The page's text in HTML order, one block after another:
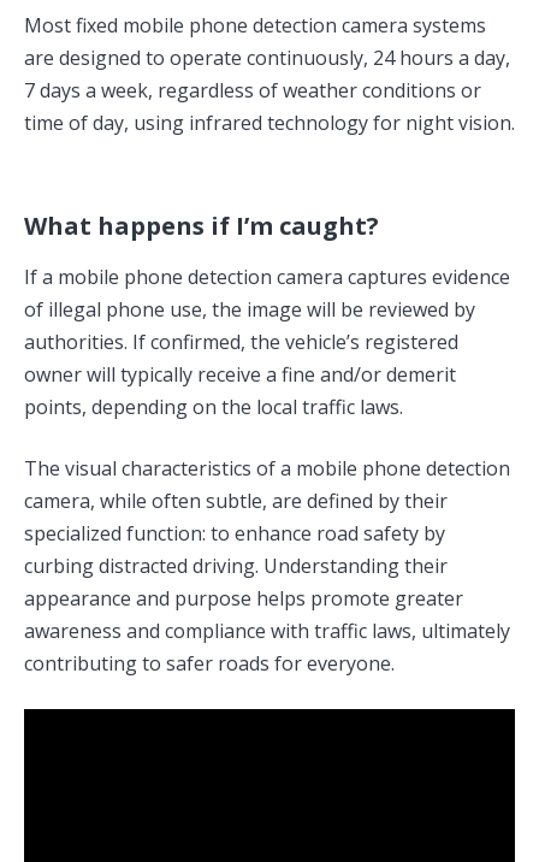
Most fixed mobile phone detection camera systems
are designed to operate continuously, 24 hours a day,
7 days a week, regardless of weather conditions or
time of day, using infrared technology for night vision.
What happens if I’m caught?
If a mobile phone detection camera captures evidence
of illegal phone use, the image will be reviewed by
authorities. If confirmed, the vehicle’s registered
owner will typically receive a fine and/or demerit
points, depending on the local traffic laws.
The visual characteristics of a mobile phone detection
camera, while often subtle, are defined by their
specialized function: to enhance road safety by
curbing distracted driving. Understanding their
appearance and purpose helps promote greater
awareness and compliance with traffic laws, ultimately
contributing to safer roads for everyone.